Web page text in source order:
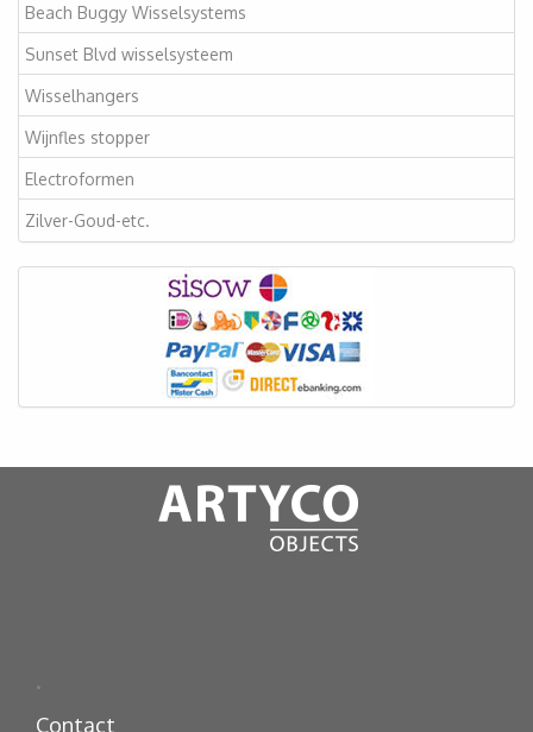
Beach Buggy Wisselsystems
Sunset Blvd wisselsysteem
Wisselhangers
Wijnfles stopper
Electroformen
Zilver-Goud-etc.
.
Contact